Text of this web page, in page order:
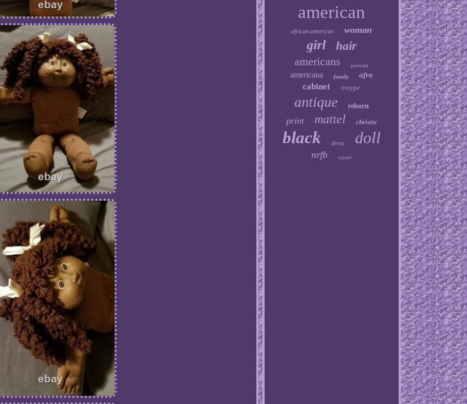
american
african-american woman
girl
hair
americans
portrait
americana family afro
cabinet tintype
antique reborn
print mattel christie
black dress doll
nrfb signed